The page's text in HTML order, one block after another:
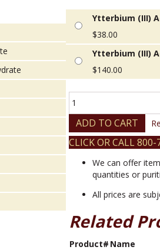
Ytterbium (III)
$38.00
Ytterbium (III)
$140.00
(III)
Acetate
Tetrahydrate
quantity
ADD TO CART
CLICK OR CALL
We can offer
quantities or
All prices are
Related
Product# Name